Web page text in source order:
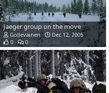
Jaeger group on the move
Gollevainen
Dec 12, 2005
0
0